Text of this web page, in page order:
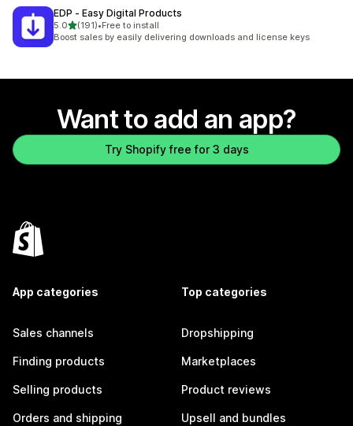
EDP ‑ Easy Digital Products
5.0out of 5 stars
(191)
191 total reviews
•Free to install
Boost sales by easily delivering downloads and license keys
Want to add an app?
Try Shopify free for 3 days
App categories
Sales channels
Finding products
Selling products
Orders and shipping
Top categories
Dropshipping
Marketplaces
Product reviews
Upsell and bundles